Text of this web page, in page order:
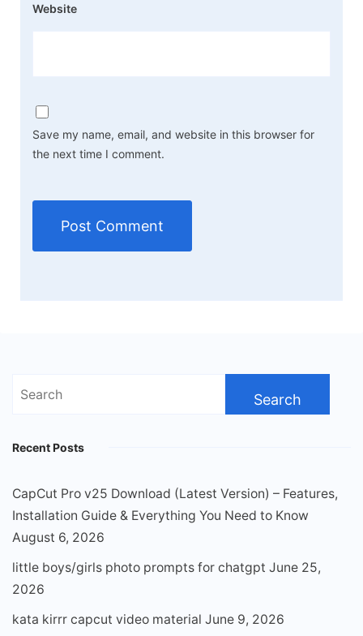
Website
Save my name, email, and website in this browser for
the next time I comment.
Search
Recent Posts
CapCut Pro v25 Download (Latest Version) – Features,
Installation Guide & Everything You Need to Know
August 6, 2026
little boys/girls photo prompts for chatgpt June 25,
2026
kata kirrr capcut video material June 9, 2026